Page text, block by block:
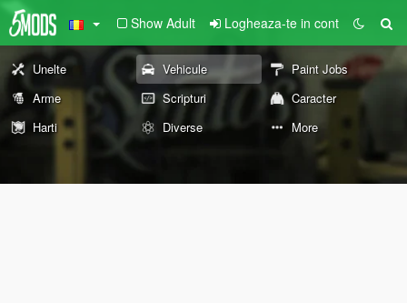
Show Adult Logheaza-te in cont
Unelte Vehicule
Paint Jobs
Arme
Scripturi
Caracter
Harti
Diverse More